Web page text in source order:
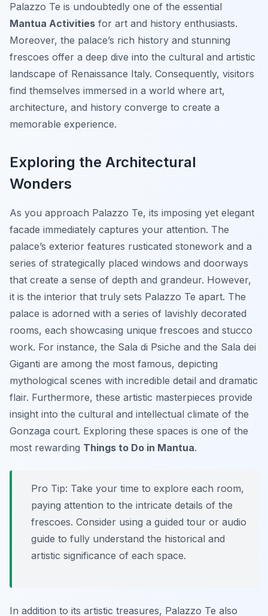
Palazzo Te is undoubtedly one of the essential
Mantua Activities for art and history enthusiasts.
Moreover, the palace’s rich history and stunning
frescoes offer a deep dive into the cultural and artistic
landscape of Renaissance Italy. Consequently, visitors
find themselves immersed in a world where art,
architecture, and history converge to create a
memorable experience.
Exploring the Architectural
Wonders
As you approach Palazzo Te, its imposing yet elegant
facade immediately captures your attention. The
palace’s exterior features rusticated stonework and a
series of strategically placed windows and doorways
that create a sense of depth and grandeur. However,
it is the interior that truly sets Palazzo Te apart. The
palace is adorned with a series of lavishly decorated
rooms, each showcasing unique frescoes and stucco
work. For instance, the Sala di Psiche and the Sala dei
Giganti are among the most famous, depicting
mythological scenes with incredible detail and dramatic
flair. Furthermore, these artistic masterpieces provide
insight into the cultural and intellectual climate of the
Gonzaga court. Exploring these spaces is one of the
most rewarding Things to Do in Mantua.
Pro Tip: Take your time to explore each room,
paying attention to the intricate details of the
frescoes. Consider using a guided tour or audio
guide to fully understand the historical and
artistic significance of each space.
In addition to its artistic treasures, Palazzo Te also